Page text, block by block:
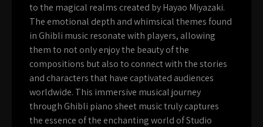
to the magical realms created by Hayao Miyazaki.
The emotional depth and whimsical themes found
in Ghibli music resonate with players, allowing
them to not only enjoy the beauty of the
compositions but also to connect with the stories
and characters that have captivated audiences
worldwide. This immersive musical journey
through Ghibli piano sheet music truly captures
the essence of the enchanting world of Studio